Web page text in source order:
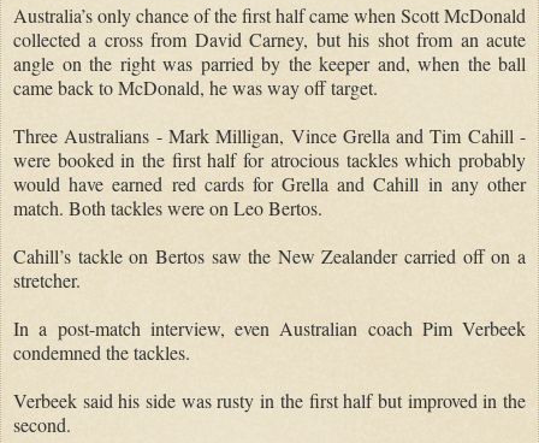
Australia’s only chance of the first half came when Scott McDonald
collected a cross from David Carney, but his shot from an acute
angle on the right was parried by the keeper and, when the ball
came back to McDonald, he was way off target.
Three Australians - Mark Milligan, Vince Grella and Tim Cahill -
were booked in the first half for atrocious tackles which probably
would have earned red cards for Grella and Cahill in any other
match. Both tackles were on Leo Bertos.
Cahill’s tackle on Bertos saw the New Zealander carried off on a
stretcher.
In a post-match interview, even Australian coach Pim Verbeek
condemned the tackles.
Verbeek said his side was rusty in the first half but improved in the
second.